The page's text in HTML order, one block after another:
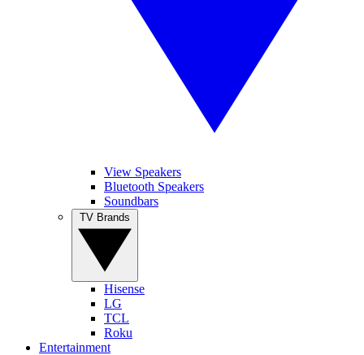
View Speakers
Bluetooth Speakers
Soundbars
Hisense
LG
TCL
Roku
Entertainment